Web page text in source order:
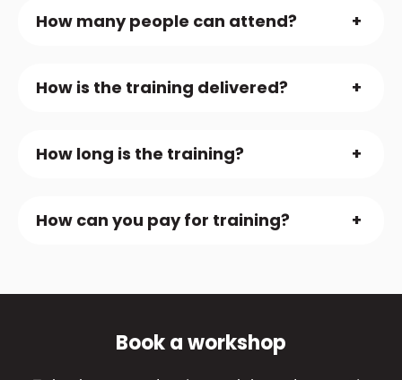
How many people can attend?
How is the training delivered?
How long is the training?
How can you pay for training?
Book a workshop